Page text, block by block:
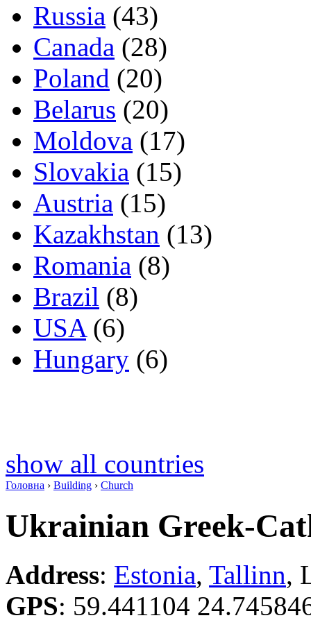
Russia (43)
Canada (28)
Poland (20)
Belarus (20)
Moldova (17)
Slovakia (15)
Austria (15)
Kazakhstan (13)
Romania (8)
Brazil (8)
USA(6)
Hungary (6)
show all countries
Головна › Building › Church
Ukrainian Greek-
Address: Estonia, Tallinn,
GPS: 59.441104